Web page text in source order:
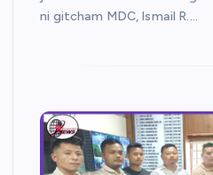
ni gitcham MDC, Ismail R.…